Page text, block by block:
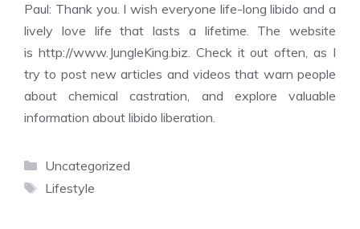
Paul: Thank you. I wish everyone life-long libido and a
lively love life that lasts a lifetime. The website
is http://www.JungleKing.biz. Check it out often, as I
try to post new articles and videos that warn people
about chemical castration, and explore valuable
information about libido liberation.
Categories
Uncategorized
Tags
Lifestyle